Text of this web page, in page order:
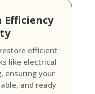
Efficiency
efficient
like electrical
ensuring your
and ready